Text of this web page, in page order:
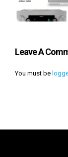
Leave A
You must be